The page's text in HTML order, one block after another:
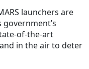
launchers are
of-the-art
in the air to deter